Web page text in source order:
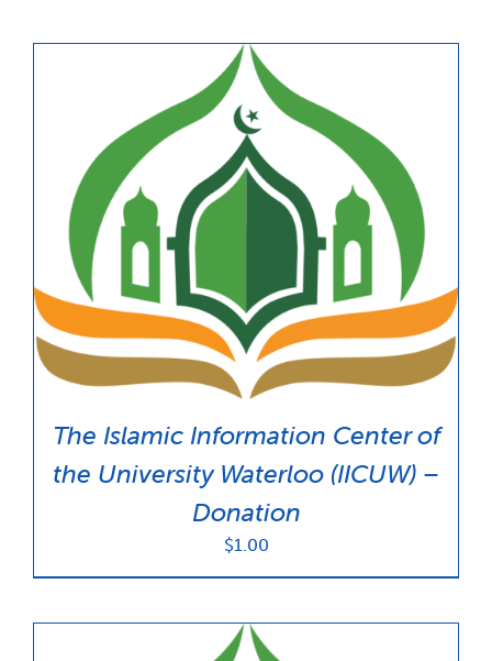
The Islamic Information Center of
the University Waterloo (IICUW) –
Donation
$1.00